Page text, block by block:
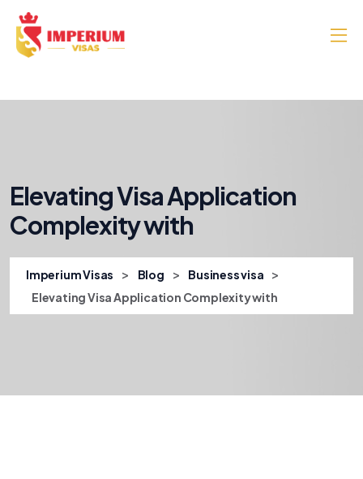
Elevating Visa Application
Complexity with
Imperium Visas > Blog > Business visa >
Elevating Visa Application Complexity with